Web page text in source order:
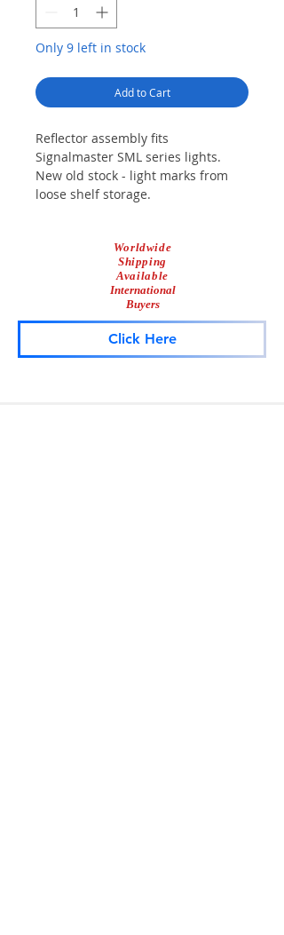
Only 9 left in stock
Add to Cart
Reflector assembly fits
Signalmaster SML series lights.
New old stock - light marks from
loose shelf storage.
Worldwide
Shipping
Available
International
Buyers
Click Here